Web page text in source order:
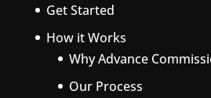
Get Started
How it Works
Why Advance
Our Process